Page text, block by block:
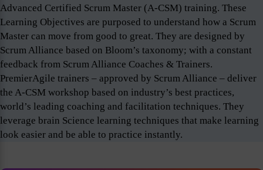
Advanced Certified Scrum Master (A-CSM) training. These
Learning Objectives are purposed to understand how a Scrum
Master can move from good to great. They are designed by
Scrum Alliance based on Bloom’s taxonomy; with a constant
feedback from Scrum Alliance Coaches & Trainers.
PremierAgile trainers – approved by Scrum Alliance – deliver
the A-CSM workshop based on industry’s best practices,
world’s leading coaching and facilitation techniques. They
leverage brain Science learning techniques that make learning
look easier and be able to practice instantly.